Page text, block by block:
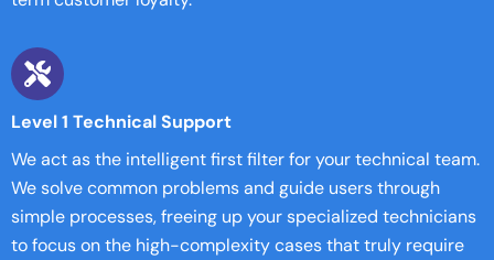
Level 1 Technical Support
We act as the intelligent first filter for your technical team.
We solve common problems and guide users through
simple processes, freeing up your specialized technicians
to focus on the high-complexity cases that truly require